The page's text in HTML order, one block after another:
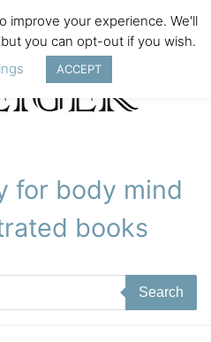
for body mind
books
Search
improve your experience. We'll
you can opt-out if you wish.
ACCEPT